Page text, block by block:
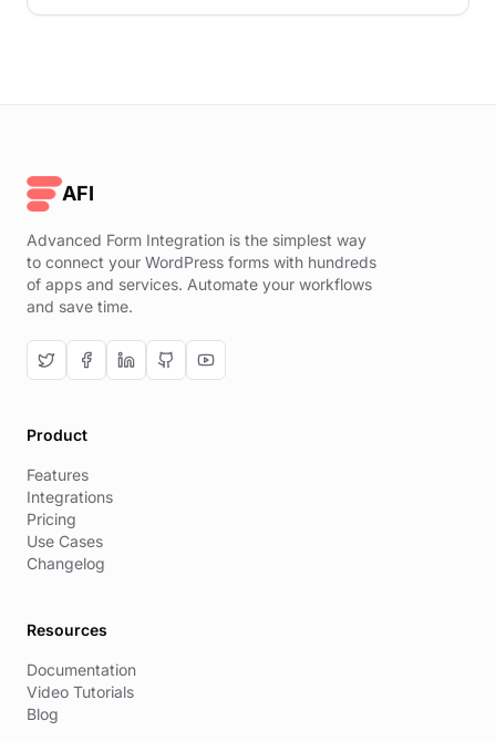
AFI
Advanced Form Integration is the simplest way
to connect your WordPress forms with hundreds
of apps and services. Automate your workflows
and save time.
Product
Features
Integrations
Pricing
Use Cases
Changelog
Resources
Documentation
Video Tutorials
Blog